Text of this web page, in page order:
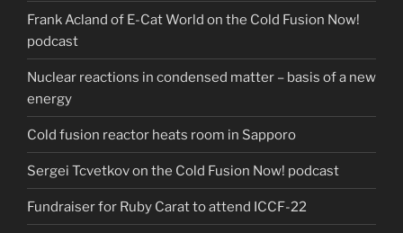
Frank Acland of E-Cat World on the Cold Fusion Now!
podcast
Nuclear reactions in condensed matter – basis of a new
energy
Cold fusion reactor heats room in Sapporo
Sergei Tcvetkov on the Cold Fusion Now! podcast
Fundraiser for Ruby Carat to attend ICCF-22